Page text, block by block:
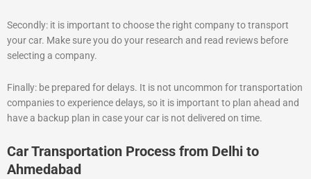
Secondly: it is important to choose the right company to transport
your car. Make sure you do your research and read reviews before
selecting a company.
Finally: be prepared for delays. It is not uncommon for transportation
companies to experience delays, so it is important to plan ahead and
have a backup plan in case your car is not delivered on time.
Car Transportation Process from Delhi to
Ahmedabad